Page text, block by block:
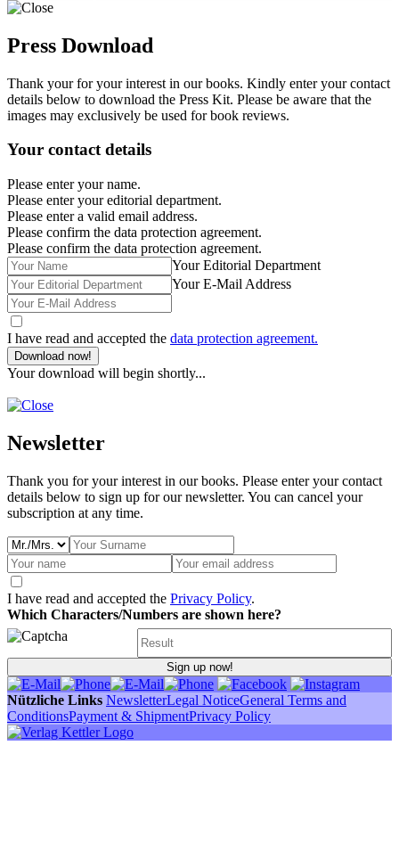
Press Download
Thank your for your interest in our books. Kindly enter your contact
details below to download the Press Kit. Please be aware that the
images may exclusively be used for book reviews.
Your contact details
Please enter your name.
Please enter your editorial department.
Please enter a valid email address.
Please confirm the data protection agreement.
Please confirm the data protection agreement.
Your Editorial Department
Your E-Mail Address
I have read and accepted the data protection agreement.
Download now!
Your download will begin shortly...
Newsletter
Thank you for your interest in our books. Please enter your contact
details below to sign up for our newsletter. You can cancel your
subscription at any time.
I have read and accepted the Privacy Policy.
Which Characters/Numbers are shown here?
Sign up now!
Nützliche Links NewsletterLegal NoticeGeneral Terms and
ConditionsPayment & ShipmentPrivacy Policy